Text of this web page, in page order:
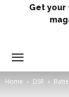
Get
Home DSR